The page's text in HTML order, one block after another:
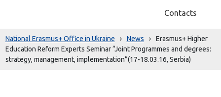
Contacts
National Erasmus+ Office in Ukraine › News ›
Erasmus+ Higher
Education Reform Experts Seminar “Joint Programmes and degrees:
strategy, management, implementation”(17-18.03.16, Serbia)